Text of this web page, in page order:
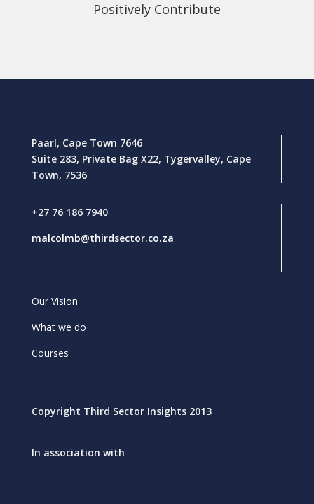
Positively Contribute
Paarl, Cape Town 7646
Suite 283, Private Bag X22, Tygervalley, Cape
Town, 7536
+27 76 186 7940
malcolmb@thirdsector.co.za
Our Vision
What we do
Courses
Copyright Third Sector Insights 2013
In association with